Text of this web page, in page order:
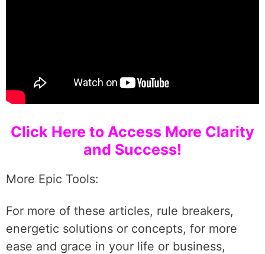
Click Here to Access More Clarity
and Success!
More Epic Tools:
For more of these articles, rule breakers,
energetic solutions or concepts, for more
ease and grace in your life or business,